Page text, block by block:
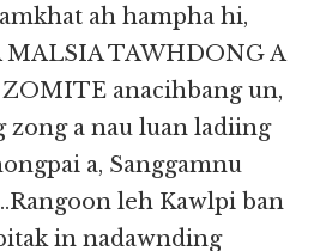
ah hampha hi,
MALSIA TAWHDONG A
anacihbang un,
zong a nau luan ladiing
a, Sanggamnu
leh Kawlpi ban
in nadawnding